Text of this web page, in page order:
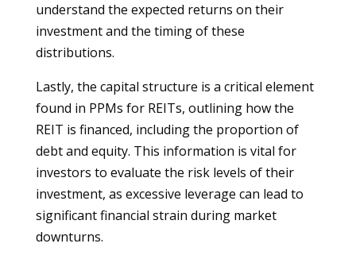
understand the expected returns on their
investment and the timing of these
distributions.
Lastly, the capital structure is a critical element
found in PPMs for REITs, outlining how the
REIT is financed, including the proportion of
debt and equity. This information is vital for
investors to evaluate the risk levels of their
investment, as excessive leverage can lead to
significant financial strain during market
downturns.